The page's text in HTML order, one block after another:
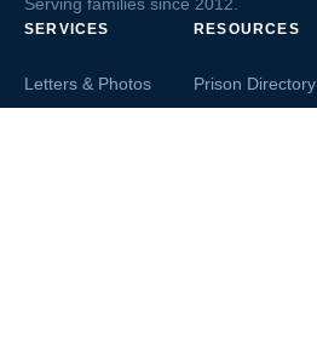
SERVICES
Letters & Photos
RESOURCES
Prison Directory